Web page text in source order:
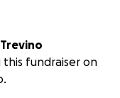
Guillermo Trevino
this fundraiser on